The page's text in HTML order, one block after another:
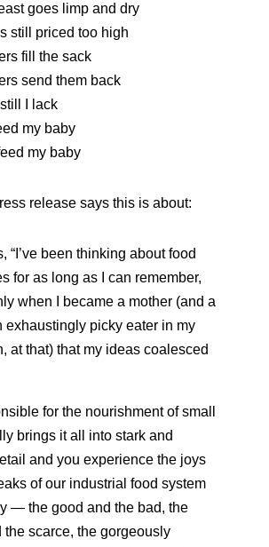
goes limp and dry
still priced too high
fill the sack
send them back
I lack
my baby
my baby
release says this is about:
“I’ve been thinking about food
for as long as I can remember,
when I became a mother (and a
exhaustingly picky eater in my
at that) that my ideas coalesced
for the nourishment of small
brings it all into stark and
and you experience the joys
of our industrial food system
— the good and the bad, the
the scarce, the gorgeously